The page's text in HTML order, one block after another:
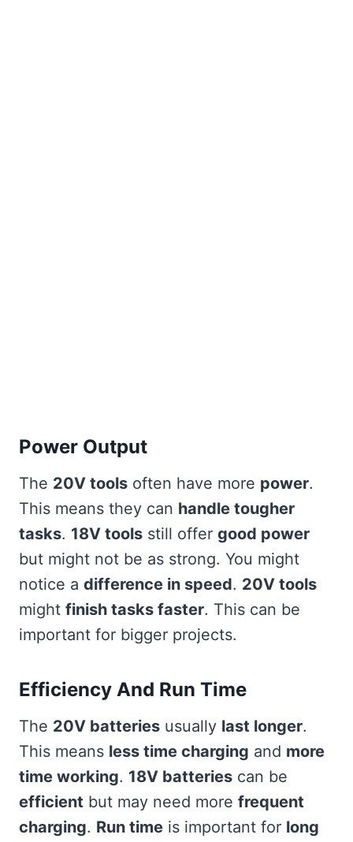
Power Output
The 20V tools often have more power.
This means they can handle tougher
tasks. 18V tools still offer good power
but might not be as strong. You might
notice a difference in speed. 20V tools
might finish tasks faster. This can be
important for bigger projects.
Efficiency And Run Time
The 20V batteries usually last longer.
This means less time charging and more
time working. 18V batteries can be
efficient but may need more frequent
charging. Run time is important for long